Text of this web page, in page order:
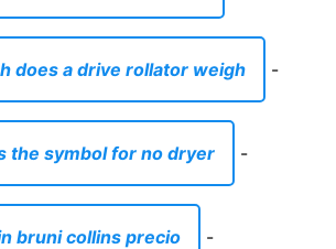
does a drive rollator weigh -
the symbol for no dryer -
bruni collins precio -